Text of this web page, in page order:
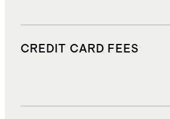
CREDIT CARD FEES